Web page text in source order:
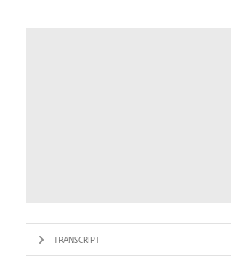
TRANSCRIPT